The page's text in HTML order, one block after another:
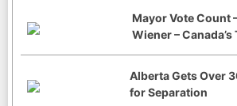
Mayor Vote Count
Wiener –
Alberta Gets Over
for Separation